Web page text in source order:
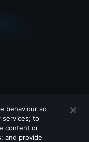
behaviour so
services; to
content or
and provide